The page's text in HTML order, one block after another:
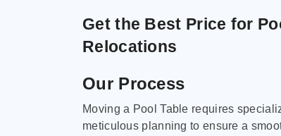
Get the Best Price for
Relocations
Our Process
Moving a Pool Table requires
meticulous planning to ensure a